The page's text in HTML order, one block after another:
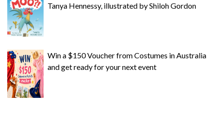
Tanya Hennessy, illustrated by Shiloh Gordon
Win a $150 Voucher from Costumes in Australia
and get ready for your next event